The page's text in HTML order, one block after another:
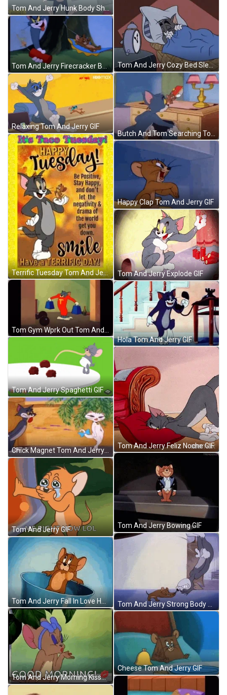
Tom And Jerry Hunk Body Shrunk Deflating GIF
Tom And Jerry Firecracker Bomb GIF
Relaxing Tom And Jerry GIF
Terrific Tuesday Tom And Jerry Quotes GIF
Tom And Jerry Spaghetti GIF
Tom And Jerry GIF
Tom And Jerry Fall In Love Heart Beat GIF
Tom And Jerry Morning Kisses Blow GIF
Tom And Jerry Cozy Bed Sleeping GIF
Happy Clap Tom And Jerry GIF
Tom And Jerry Explode GIF
Hola Tom And Jerry GIF
Tom And Jerry Feliz Noche GIF
Tom And Jerry Bowing GIF
Tom And Jerry Strong Body Floor Slam GIF
Cheese Tom And Jerry GIF